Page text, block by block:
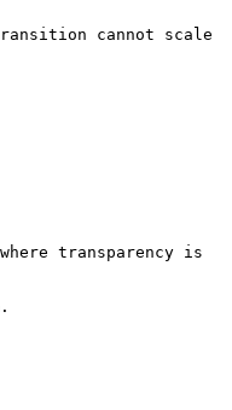
cannot scale
transparency is